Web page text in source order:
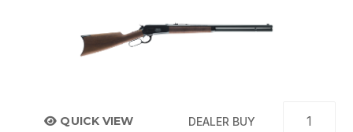
QUICK VIEW DEALER BUY